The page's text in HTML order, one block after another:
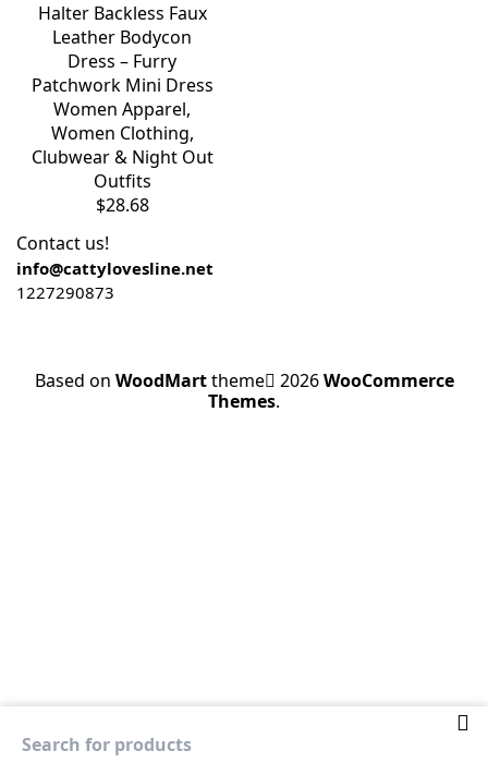
Halter Backless Faux
Leather Bodycon
Dress – Furry
Patchwork Mini Dress
Women Apparel,
Women Clothing,
Clubwear & Night Out
Outfits
$28.68
Contact us!
info@cattylovesline.net
1227290873
Based on WoodMarttheme 2026WooCommerce
Themes.